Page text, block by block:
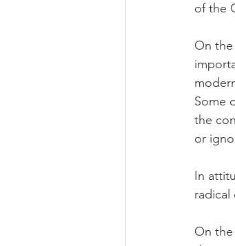
of the
On
Some
the
or
In
radical
On